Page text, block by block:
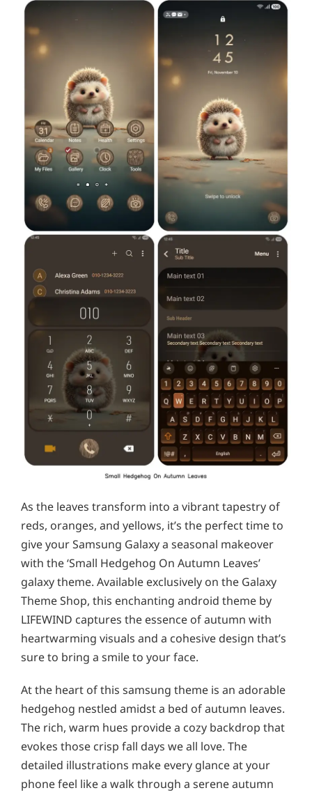
As the leaves transform into a vibrant tapestry of
reds, oranges, and yellows, it’s the perfect time to
give your Samsung Galaxy a seasonal makeover
with the ‘Small Hedgehog On Autumn Leaves’
galaxy theme. Available exclusively on the Galaxy
Theme Shop, this enchanting android theme by
LIFEWIND captures the essence of autumn with
heartwarming visuals and a cohesive design that’s
sure to bring a smile to your face.
At the heart of this samsung theme is an adorable
hedgehog nestled amidst a bed of autumn leaves.
The rich, warm hues provide a cozy backdrop that
evokes those crisp fall days we all love. The
detailed illustrations make every glance at your
phone feel like a walk through a serene autumn